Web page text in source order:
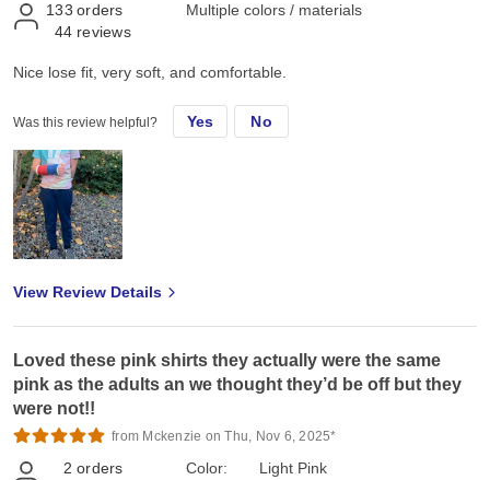
133 orders
44 reviews
Multiple colors / materials
Nice lose fit, very soft, and comfortable.
Was this review helpful? Yes No
View Review Details
Loved these pink shirts they actually were the same
pink as the adults an we thought they’d be off but they
were not!!
from Mckenzie on Thu, Nov 6, 2025*
2 orders
Color:
Light Pink